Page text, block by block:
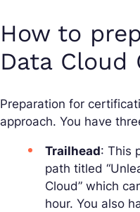
How to
Data Cloud
Preparation for
approach. You have
Trailhead: This
path titled
Cloud” which
hour. You also